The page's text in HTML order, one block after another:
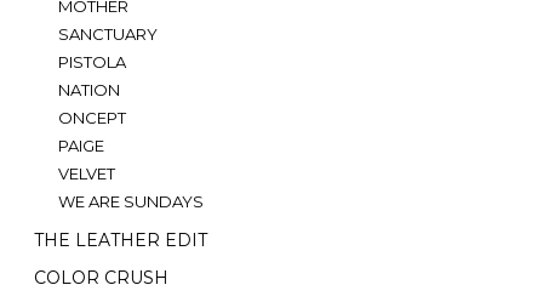
MOTHER
SANCTUARY
PISTOLA
NATION
ONCEPT
PAIGE
VELVET
WE ARE SUNDAYS
THE LEATHER EDIT
COLOR CRUSH